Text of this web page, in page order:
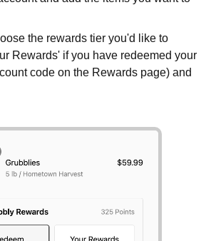
the rewards tier you'd like to
Rewards' if you have redeemed your
code on the Rewards page) and